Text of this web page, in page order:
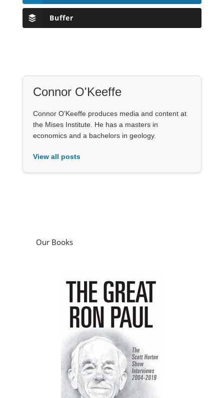
Buffer
Connor O'Keeffe
Connor O’Keeffe produces media and content at
the Mises Institute. He has a masters in
economics and a bachelors in geology.
View all posts
Our Books